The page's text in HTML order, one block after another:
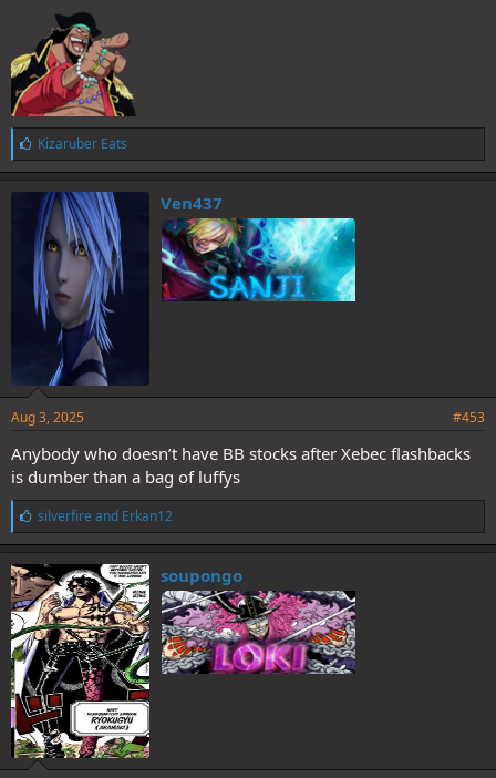
L
i
k
e
s
:
Kizaruber Eats
Ven437
Aug 3, 2025 #453
Anybody who doesn’t have BB stocks after Xebec flashbacks
is dumber than a bag of luffys
L
i
k
e
s
:
silverfire and Erkan12
soupongo